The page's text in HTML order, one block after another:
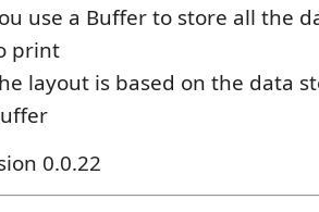
use a Buffer to store all the
print
layout is based on the data
0.0.22